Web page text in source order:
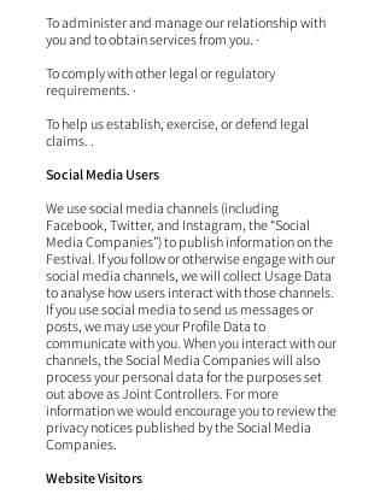
To administer and manage our relationship with
you and to obtain services from you. ·
To comply with other legal or regulatory
requirements. ·
To help us establish, exercise, or defend legal
claims. .
Social Media Users
We use social media channels (including
Facebook, Twitter, and Instagram, the “Social
Media Companies”) to publish information on the
Festival. If you follow or otherwise engage with our
social media channels, we will collect Usage Data
to analyse how users interact with those channels.
If you use social media to send us messages or
posts, we may use your Profile Data to
communicate with you. When you interact with our
channels, the Social Media Companies will also
process your personal data for the purposes set
out above as Joint Controllers. For more
information we would encourage you to review the
privacy notices published by the Social Media
Companies.
Website Visitors